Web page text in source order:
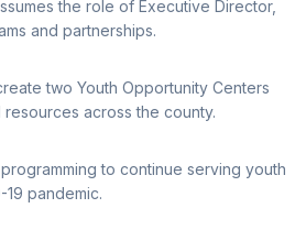
the role of Executive Director,
and partnerships.
two Youth Opportunity Centers
across the county.
to continue serving youth
19 pandemic.